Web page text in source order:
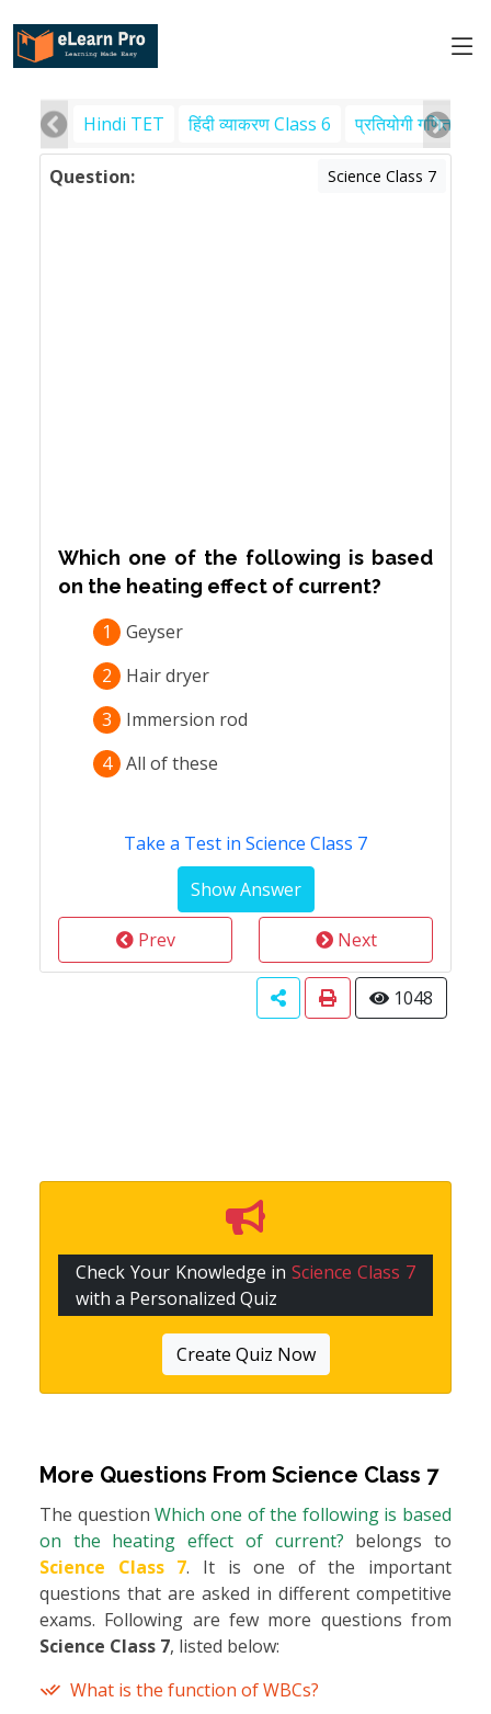
Hindi TET हिंदी व्याकरण Class 6 प्रतियोगी गणित
Question: Science Class 7
Which one of the following is based
on the heating effect of current?
1
Geyser
2
Hair dryer
3
Immersion rod
4 All of these
Take a Test in Science Class 7
Prev Next
1048
Check Your Knowledge inScience Class 7
with a Personalized Quiz
Create Quiz Now
More Questions From Science Class 7
The questionWhich one of the following is based
on the heating effect of current? belongs to
Science Class 7. It is one of the important
questions that are asked in different competitive
exams. Following are few more questions from
Science Class 7, listed below:
What is the function of WBCs?